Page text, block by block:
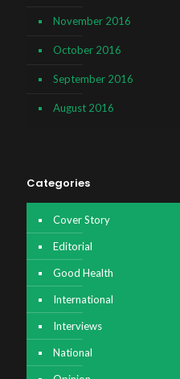
November 2016
October 2016
September 2016
August 2016
Categories
Cover Story
Editorial
Good Health
International
Interviews
National